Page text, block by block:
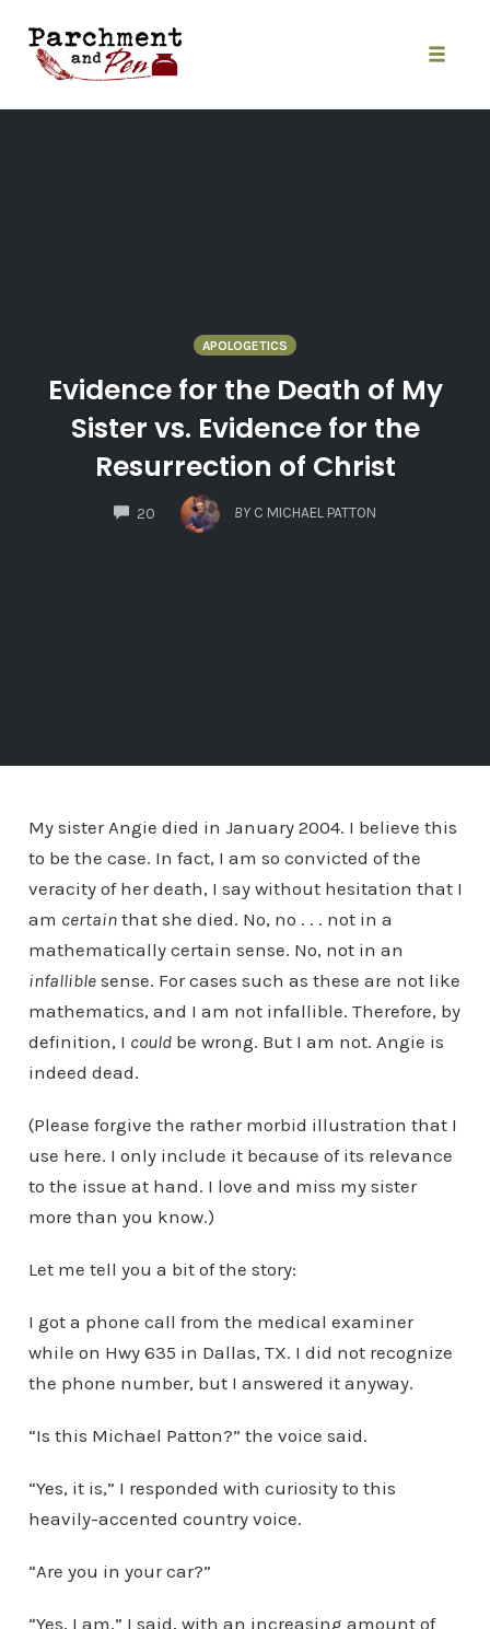
content
APOLOGETICS
Evidence for the Death of My
Sister vs. Evidence for the
Resurrection of Christ
20
COMMENTS
BY C MICHAEL PATTON
My sister Angie died in January 2004. I believe this
to be the case. In fact, I am so convicted of the
veracity of her death, I say without hesitation that I
am certainthat she died. No, no . . . not in a
mathematically certain sense. No, not in an
infallible sense. For cases such as these are not like
mathematics, and I am not infallible. Therefore, by
definition, I could be wrong. But I am not. Angie is
indeed dead.
(Please forgive the rather morbid illustration that I
use here. I only include it because of its relevance
to the issue at hand. I love and miss my sister
more than you know.)
Let me tell you a bit of the story:
I got a phone call from the medical examiner
while on Hwy 635 in Dallas, TX. I did not recognize
the phone number, but I answered it anyway.
“Is this Michael Patton?” the voice said.
“Yes, it is,” I responded with curiosity to this
heavily-accented country voice.
“Are you in your car?”
“Yes, I am,” I said, with an increasing amount of